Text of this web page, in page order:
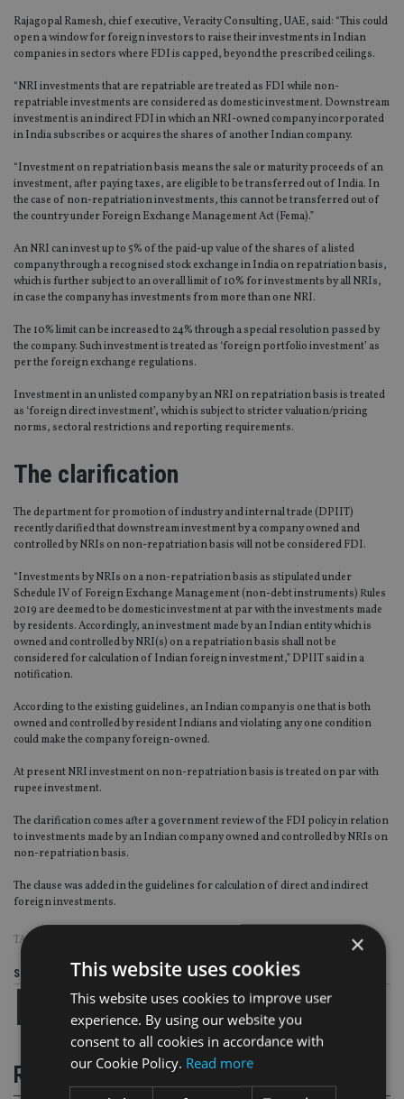
Rajagopal Ramesh, chief executive, Veracity Consulting, UAE, said: “This could
open a window for foreign investors to raise their investments in Indian
companies in sectors where FDI is capped, beyond the prescribed ceilings.
“NRI investments that are repatriable are treated as FDI while non-
repatriable investments are considered as domestic investment. Downstream
investment is an indirect FDI in which an NRI-owned company incorporated
in India subscribes or acquires the shares of another Indian company.
“Investment on repatriation basis means the sale or maturity proceeds of an
investment, after paying taxes, are eligible to be transferred out of India. In
the case of non-repatriation investments, this cannot be transferred out of
the country under Foreign Exchange Management Act (Fema).”
An NRI can invest up to 5% of the paid-up value of the shares of a listed
company through a recognised stock exchange in India on repatriation basis,
which is further subject to an overall limit of 10% for investments by all NRIs,
in case the company has investments from more than one NRI.
The 10% limit can be increased to 24% through a special resolution passed by
the company. Such investment is treated as ‘foreign portfolio investment’ as
per the foreign exchange regulations.
Investment in an unlisted company by an NRI on repatriation basis is treated
as ‘foreign direct investment’, which is subject to stricter valuation/pricing
norms, sectoral restrictions and reporting requirements.
The clarification
The department for promotion of industry and internal trade (DPIIT)
recently clarified that downstream investment by a company owned and
controlled by NRIs on non-repatriation basis will not be considered FDI.
“Investments by NRIs on a non-repatriation basis as stipulated under
Schedule IV of Foreign Exchange Management (non-debt instruments) Rules
2019 are deemed to be domestic investment at par with the investments made
by residents. Accordingly, an investment made by an Indian entity which is
owned and controlled by NRI(s) on a repatriation basis shall not be
considered for calculation of Indian foreign investment,” DPIIT said in a
notification.
According to the existing guidelines, an Indian company is one that is both
owned and controlled by resident Indians and violating any one condition
could make the company foreign-owned.
At present NRI investment on non-repatriation basis is treated on par with
rupee investment.
The clarification comes after a government review of the FDI policy in relation
to investments made by an Indian company owned and controlled by NRIs on
non-repatriation basis.
The clause was added in the guidelines for calculation of direct and indirect
foreign investments.
TAGS:
Share this article
RELATED STORIES
×
This website uses cookies
This website uses cookies to improve user
experience. By using our website you
consent to all cookies in accordance with
our Cookie Policy. Read more